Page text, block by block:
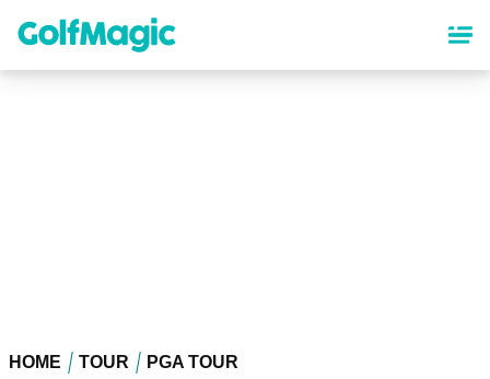
content
HOME TOUR PGA TOUR